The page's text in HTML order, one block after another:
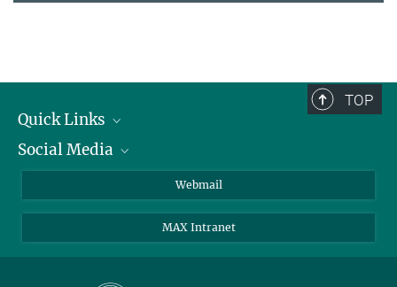
TOP
Quick Links
Research Groups
Contact
Social Media
Bluesky
Mastodon
Webmail
MAX Intranet